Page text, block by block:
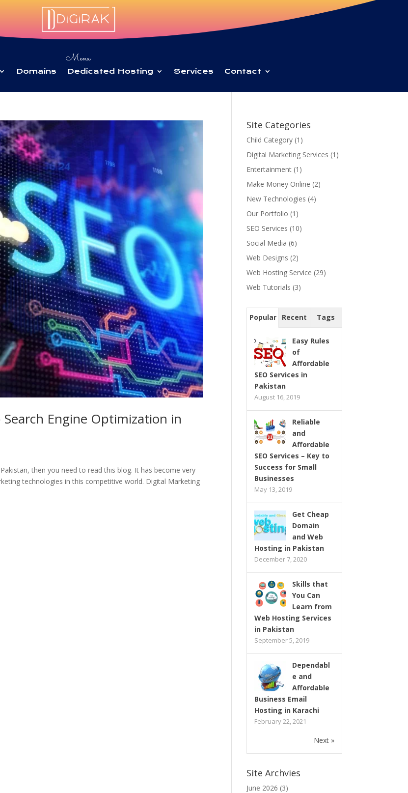
Menu
Domains Dedicated Hosting Services Contact
Engine Optimization in
then you need to read this blog. It has become very
technologies in this competitive world. Digital Marketing
Site Categories
Child Category (1)
Digital Marketing Services (1)
Entertainment (1)
Make Money Online (2)
New Technologies (4)
Our Portfolio (1)
SEO Services (10)
Social Media (6)
Web Designs (2)
Web Hosting Service (29)
Web Tutorials (3)
Popular Recent Tags
Easy Rules
of
Affordable
SEO Services in
Pakistan
August 16, 2019
Reliable
and
Affordable
SEO Services – Key to
Success for Small
Businesses
May 13, 2019
Get Cheap
Domain
and Web
Hosting in Pakistan
December 7, 2020
Skills that
You Can
Learn from
Web Hosting Services
in Pakistan
September 5, 2019
Dependabl
e and
Affordable
Business Email
Hosting in Karachi
February 22, 2021
Next »
Site Archvies
June 2026 (3)